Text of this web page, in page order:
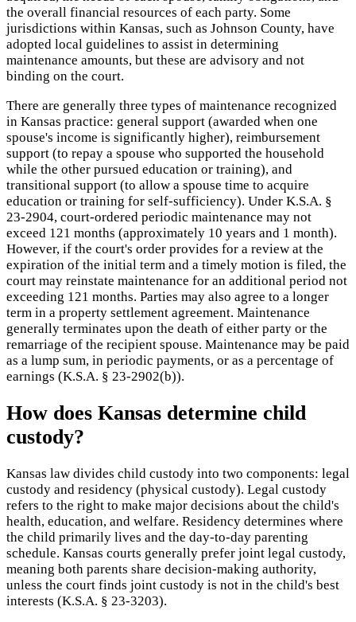
the overall financial resources of each party. Some
jurisdictions within Kansas, such as Johnson County, have
adopted local guidelines to assist in determining
maintenance amounts, but these are advisory and not
binding on the court.
There are generally three types of maintenance recognized
in Kansas practice: general support (awarded when one
spouse's income is significantly higher), reimbursement
support (to repay a spouse who supported the household
while the other pursued education or training), and
transitional support (to allow a spouse time to acquire
education or training for self-sufficiency). Under K.S.A. §
23-2904, court-ordered periodic maintenance may not
exceed 121 months (approximately 10 years and 1 month).
However, if the court's order provides for a review at the
expiration of the initial term and a timely motion is filed, the
court may reinstate maintenance for an additional period not
exceeding 121 months. Parties may also agree to a longer
term in a property settlement agreement. Maintenance
generally terminates upon the death of either party or the
remarriage of the recipient spouse. Maintenance may be paid
as a lump sum, in periodic payments, or as a percentage of
earnings (K.S.A. § 23-2902(b)).
How does Kansas determine child
custody?
Kansas law divides child custody into two components: legal
custody and residency (physical custody). Legal custody
refers to the right to make major decisions about the child's
health, education, and welfare. Residency determines where
the child primarily lives and the day-to-day parenting
schedule. Kansas courts generally prefer joint legal custody,
meaning both parents share decision-making authority,
unless the court finds joint custody is not in the child's best
interests (K.S.A. § 23-3203).